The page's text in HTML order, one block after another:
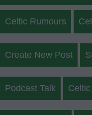
Celtic Rumours
Create New Post
Podcast Talk